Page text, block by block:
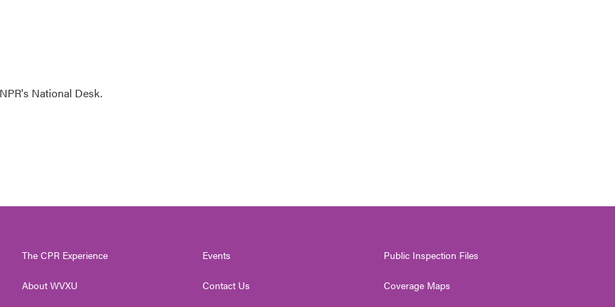
National Desk.
The CPR Experience
About WVXU
Events
Contact Us
Public Inspection Files
Coverage Maps